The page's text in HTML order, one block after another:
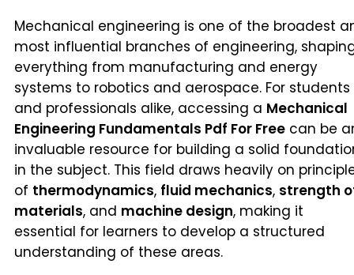
Mechanical engineering is one of the broadest
most influential branches of engineering,
everything from manufacturing and energy
systems to robotics and aerospace. For students
and professionals alike, accessing a Mechanical
Engineering Fundamentals Pdf For Free can be
invaluable resource for building a solid
in the subject. This field draws heavily on
of thermodynamics, fluid mechanics, strength
materials, and machine design, making it
essential for learners to develop a structured
understanding of these areas.